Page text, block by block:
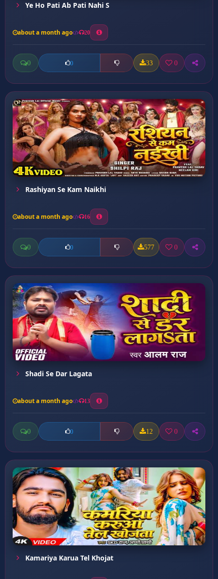
Ye Ho Pati Ab Pati Nahi S
about a month ago 20
0 0 33 0
Rashiyan Se Kam Naikhi
about a month ago 16
0 0 577 0
Shadi Se Dar Lagata
about a month ago 13
0 0 12 0
Kamariya Karua Tel Khojat